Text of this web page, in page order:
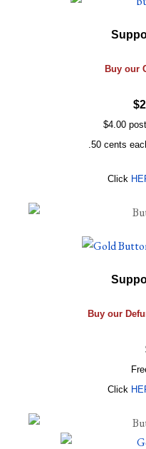
Buy our
$4.00
.50 cents
Click
Buy our
Click